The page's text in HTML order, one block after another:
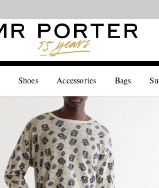
Shoes Accessories Bags